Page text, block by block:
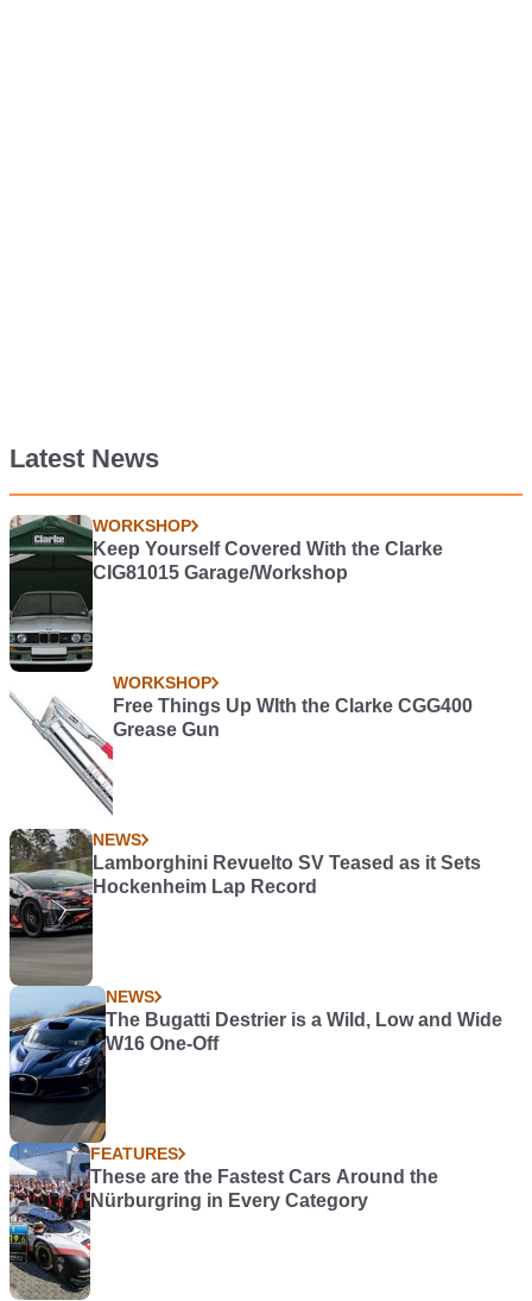
Latest News
WORKSHOP
Keep Yourself Covered With the Clarke
CIG81015 Garage/Workshop
WORKSHOP
Free Things Up WIth the Clarke CGG400
Grease Gun
NEWS
Lamborghini Revuelto SV Teased as it Sets
Hockenheim Lap Record
NEWS
The Bugatti Destrier is a Wild, Low and Wide
W16 One-Off
FEATURES
These are the Fastest Cars Around the
Nürburgring in Every Category